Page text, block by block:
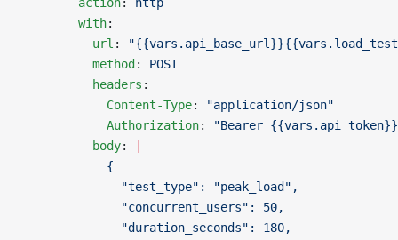
        with
:
          url
:
          method
: POST
          headers
:
            Content-Type
:
"application/json"
            Authorization
:
"Bearer
          body
:
            {
              "test_type": "peak_load",
              "concurrent_users": 50,
              "duration_seconds": 180,